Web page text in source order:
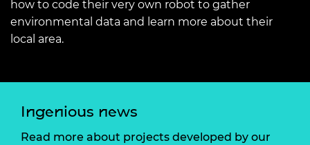
how to code their very own robot to gather
environmental data and learn more about their
local area.
Ingenious news
Read more about projects developed by our